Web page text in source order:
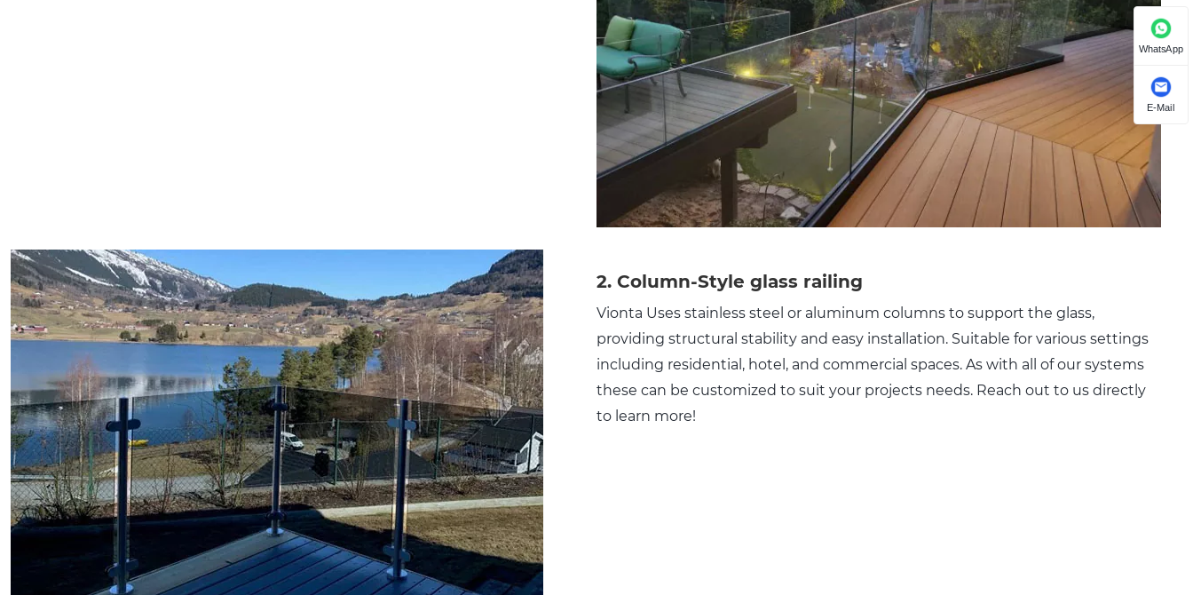
2. Column-Style glass railing
Vionta Uses stainless steel or aluminum columns to support the glass,
providing structural stability and easy installation. Suitable for various settings
including residential, hotel, and commercial spaces. As with all of our systems
these can be customized to suit your projects needs. Reach out to us directly
to learn more!
WhatsApp
E-Mail